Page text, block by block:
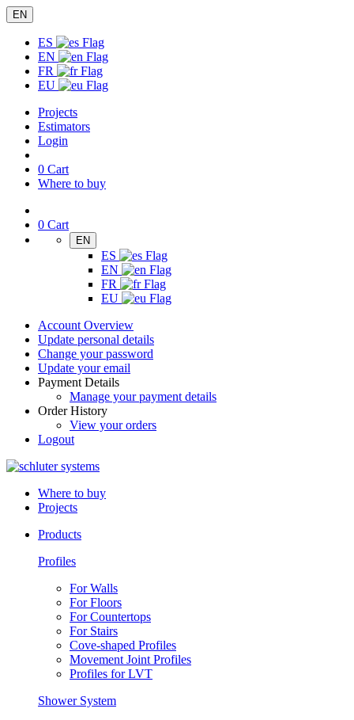
EN
ES
EN
FR
EU
Projects
Estimators
Login
0 Cart
Where to buy
0 Cart
EN
ES
EN
FR
EU
Account Overview
Update personal details
Change your password
Update your email
Payment Details
Manage your payment details
Order History
View your orders
Logout
Where to buy
Projects
Products
Profiles
For Walls
For Floors
For Countertops
For Stairs
Cove-shaped Profiles
Movement Joint Profiles
Profiles for LVT
Shower System